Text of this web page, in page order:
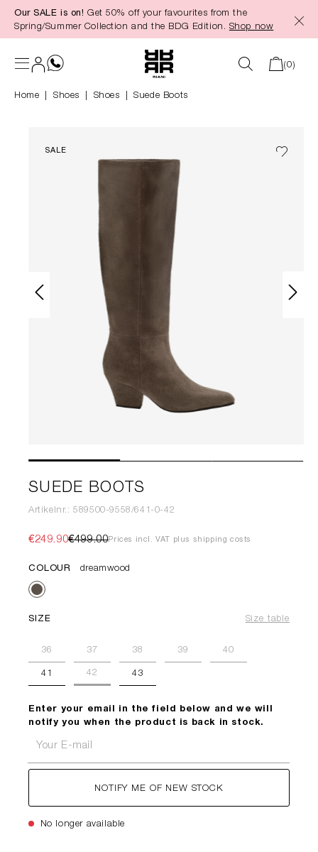
content
Our SALE is on! Get 50% off your favourites from the
Spring/Summer Collection and the BDG Edition. Shop now
(0)
Home Shoes Shoes Suede Boots
SALE
SUEDE BOOTS
Artikelnr.: 589500-9558/641-0-42
€249.90€499.00Prices incl. VAT plus shipping costs
COLOUR dreamwood
SIZE Size table
36 37 38 39 40
41 42 43
Enter your email in the field below and we will
notify you when the product is back in stock.
NOTIFY ME OF NEW STOCK
No longer available